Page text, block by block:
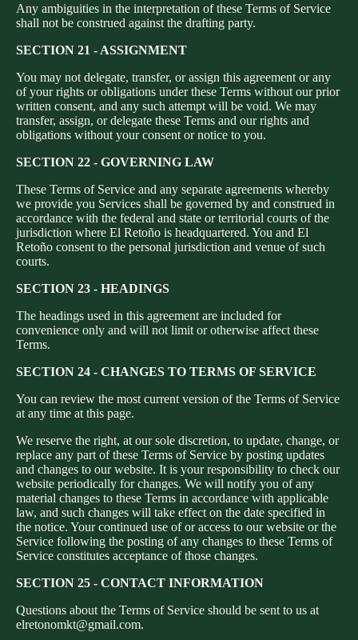
Any ambiguities in the interpretation of these Terms of Service
shall not be construed against the drafting party.
SECTION 21 - ASSIGNMENT
You may not delegate, transfer, or assign this agreement or any
of your rights or obligations under these Terms without our prior
written consent, and any such attempt will be void. We may
transfer, assign, or delegate these Terms and our rights and
obligations without your consent or notice to you.
SECTION 22 - GOVERNING LAW
These Terms of Service and any separate agreements whereby
we provide you Services shall be governed by and construed in
accordance with the federal and state or territorial courts of the
jurisdiction where El Retoño is headquartered. You and El
Retoño consent to the personal jurisdiction and venue of such
courts.
SECTION 23 - HEADINGS
The headings used in this agreement are included for
convenience only and will not limit or otherwise affect these
Terms.
SECTION 24 - CHANGES TO TERMS OF SERVICE
You can review the most current version of the Terms of Service
at any time at this page.
We reserve the right, at our sole discretion, to update, change, or
replace any part of these Terms of Service by posting updates
and changes to our website. It is your responsibility to check our
website periodically for changes. We will notify you of any
material changes to these Terms in accordance with applicable
law, and such changes will take effect on the date specified in
the notice. Your continued use of or access to our website or the
Service following the posting of any changes to these Terms of
Service constitutes acceptance of those changes.
SECTION 25 - CONTACT INFORMATION
Questions about the Terms of Service should be sent to us at
elretonomkt@gmail.com.
Privacy policy
Refund policy
Terms of service
Contact information